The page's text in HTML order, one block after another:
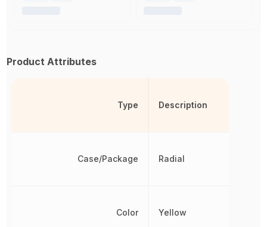
Product Attributes
Type
Case/Package
Color
Description
Radial
Yellow